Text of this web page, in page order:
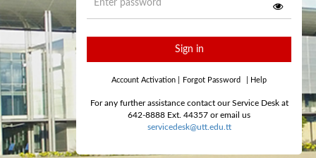
Sign in
Account Activation Forgot Password Help
For any further assistance contact our Service Desk at
642-8888 Ext. 44357 or email us
servicedesk@utt.edu.tt